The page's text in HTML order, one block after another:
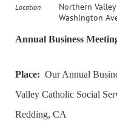
Location
Northern
Washington
Annual Business
Place: Our Annual
Valley Catholic Social
Redding, CA